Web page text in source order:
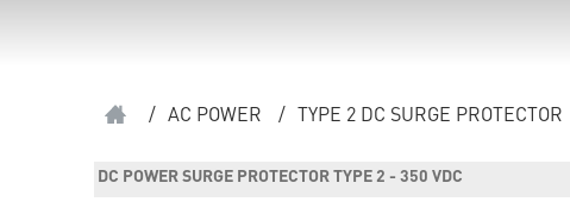
/ AC POWER / TYPE 2 DC SURGE PROTECTOR
DC POWER SURGE PROTECTOR TYPE 2 - 350 VDC